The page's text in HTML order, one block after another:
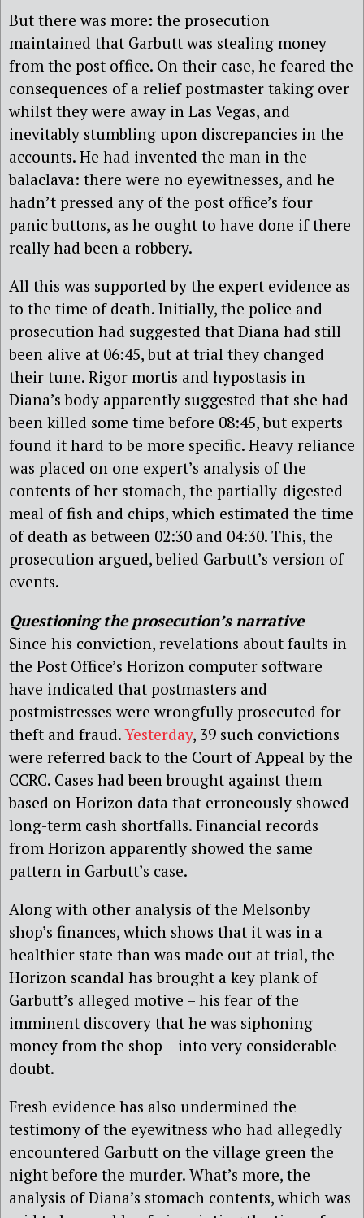
But there was more: the prosecution
maintained that Garbutt was stealing money
from the post office. On their case, he feared the
consequences of a relief postmaster taking over
whilst they were away in Las Vegas, and
inevitably stumbling upon discrepancies in the
accounts. He had invented the man in the
balaclava: there were no eyewitnesses, and he
hadn’t pressed any of the post office’s four
panic buttons, as he ought to have done if there
really had been a robbery.
All this was supported by the expert evidence as
to the time of death. Initially, the police and
prosecution had suggested that Diana had still
been alive at 06:45, but at trial they changed
their tune. Rigor mortis and hypostasis in
Diana’s body apparently suggested that she had
been killed some time before 08:45, but experts
found it hard to be more specific. Heavy reliance
was placed on one expert’s analysis of the
contents of her stomach, the partially-digested
meal of fish and chips, which estimated the time
of death as between 02:30 and 04:30. This, the
prosecution argued, belied Garbutt’s version of
events.
Questioning the prosecution’s narrative
Since his conviction, revelations about faults in
the Post Office’s Horizon computer software
have indicated that postmasters and
postmistresses were wrongfully prosecuted for
theft and fraud.Yesterday, 39 such convictions
were referred back to the Court of Appeal by the
CCRC. Cases had been brought against them
based on Horizon data that erroneously showed
long-term cash shortfalls. Financial records
from Horizon apparently showed the same
pattern in Garbutt’s case.
Along with other analysis of the Melsonby
shop’s finances, which shows that it was in a
healthier state than was made out at trial, the
Horizon scandal has brought a key plank of
Garbutt’s alleged motive – his fear of the
imminent discovery that he was siphoning
money from the shop – into very considerable
doubt.
Fresh evidence has also undermined the
testimony of the eyewitness who had allegedly
encountered Garbutt on the village green the
night before the murder. What’s more, the
analysis of Diana’s stomach contents, which was